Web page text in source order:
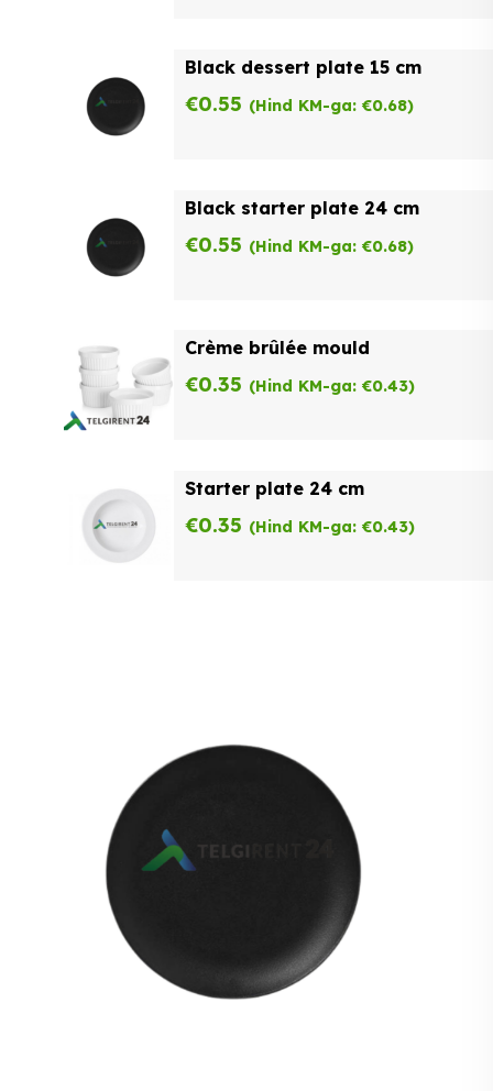
Black dessert plate 15 cm
€0.55 (Hind KM-ga: €0.68)
Black starter plate 24 cm
€0.55 (Hind KM-ga: €0.68)
Crème brûlée mould
€0.35 (Hind KM-ga: €0.43)
Starter plate 24 cm
€0.35 (Hind KM-ga: €0.43)